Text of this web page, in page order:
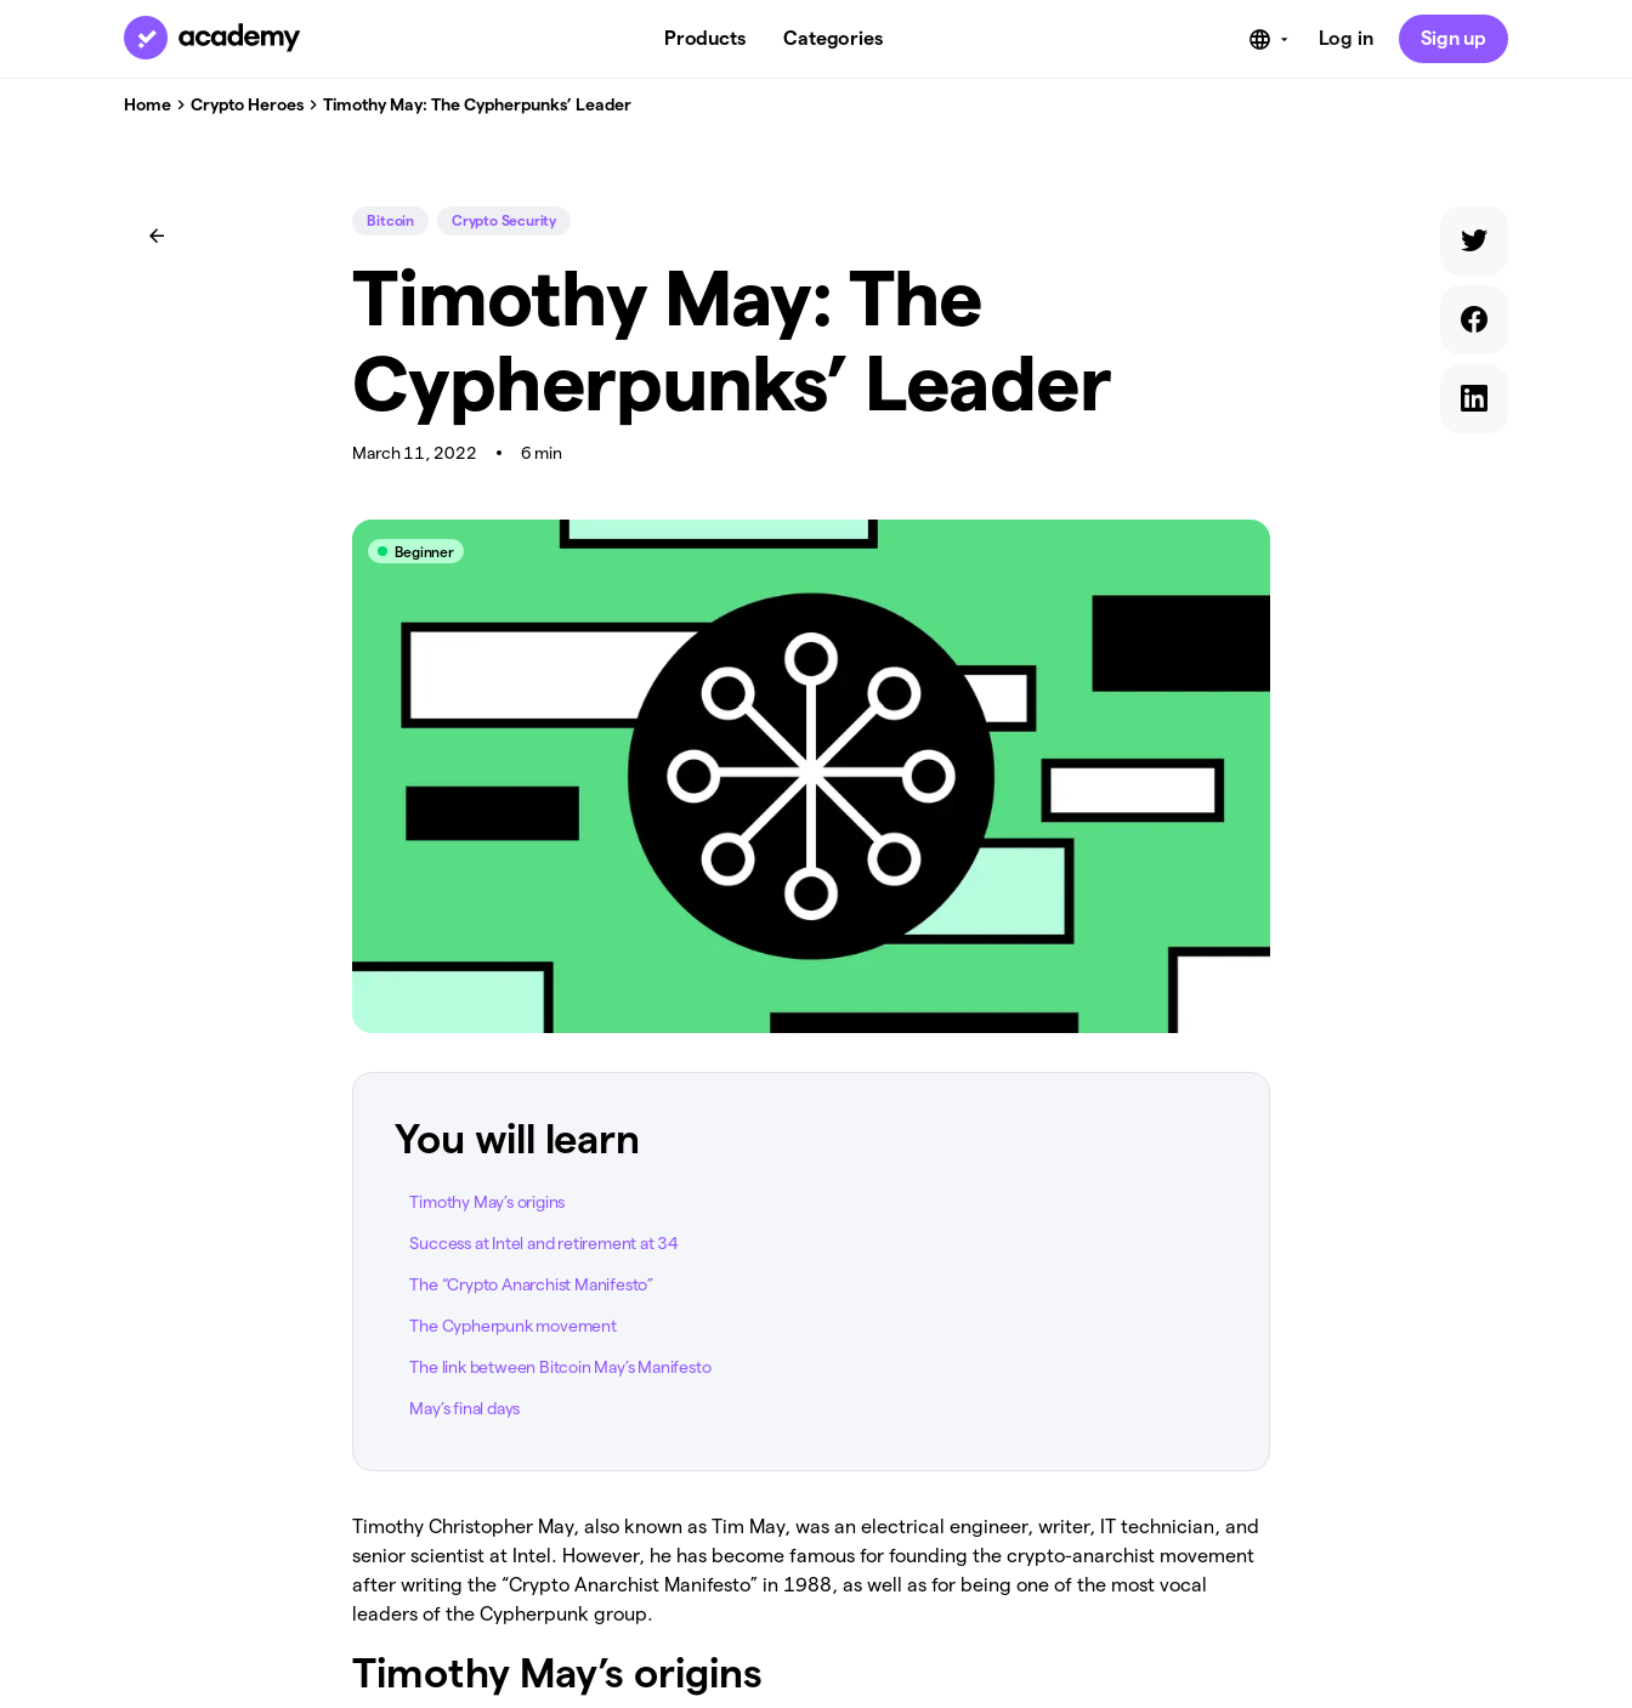
Products Categories Log in Sign up
Home Crypto Heroes Timothy May: The Cypherpunks’ Leader
Bitcoin Crypto Security
Timothy May: The
Cypherpunks’ Leader
March 11, 2022 6 min
Beginner
You will learn
Timothy May’s origins
Success at Intel and retirement at 34
The “Crypto Anarchist Manifesto”
The Cypherpunk movement
The link between Bitcoin May’s Manifesto
May’s final days
Timothy Christopher May, also known as Tim May, was an electrical engineer, writer, IT technician, and
senior scientist at Intel. However, he has become famous for founding the crypto-anarchist movement
after writing the “Crypto Anarchist Manifesto” in 1988, as well as for being one of the most vocal
leaders of the Cypherpunk group.
Timothy May’s origins